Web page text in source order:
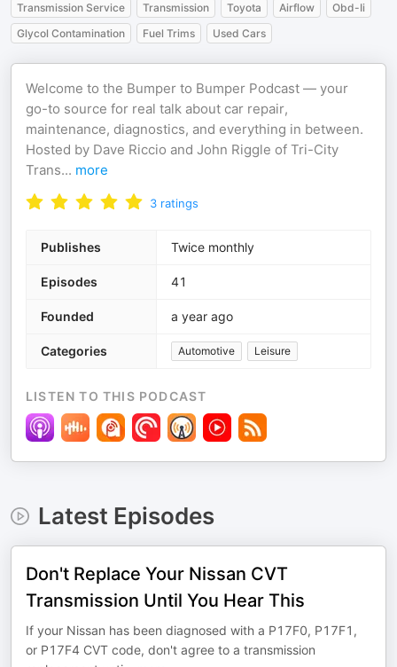
Transmission Service Transmission Toyota Airflow
Obd-Ii
Glycol Contamination
Fuel Trims Used Cars
Welcome to the Bumper to Bumper Podcast — your
go-to source for real talk about car repair,
maintenance, diagnostics, and everything in between.
Hosted by Dave Riccio and John Riggle of Tri-City
Trans... more
3 ratings
Publishes Twice monthly
Episodes 41
Founded a year ago
Categories Automotive Leisure
LISTEN TO THIS PODCAST
Latest Episodes
Don't Replace Your Nissan CVT
Transmission Until You Hear This
If your Nissan has been diagnosed with a P17F0, P17F1,
or P17F4 CVT code, don't agree to a transmission